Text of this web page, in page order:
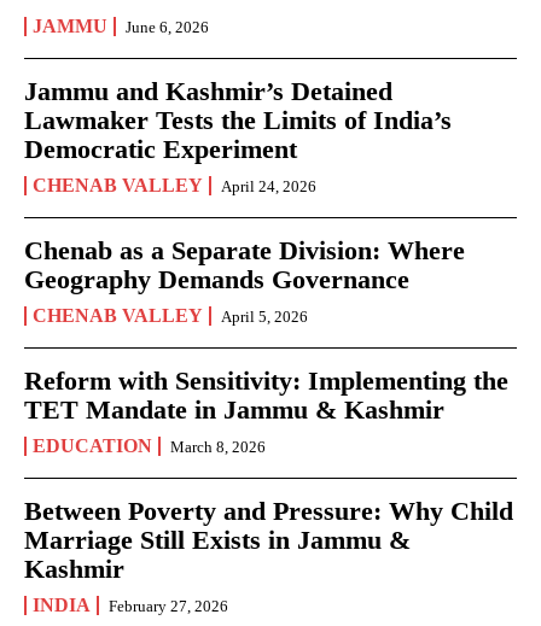
JAMMU June 6, 2026
Jammu and Kashmir’s Detained
Lawmaker Tests the Limits of India’s
Democratic Experiment
CHENAB VALLEY April 24, 2026
Chenab as a Separate Division: Where
Geography Demands Governance
CHENAB VALLEY April 5, 2026
Reform with Sensitivity: Implementing the
TET Mandate in Jammu & Kashmir
EDUCATION March 8, 2026
Between Poverty and Pressure: Why Child
Marriage Still Exists in Jammu &
Kashmir
INDIA February 27, 2026